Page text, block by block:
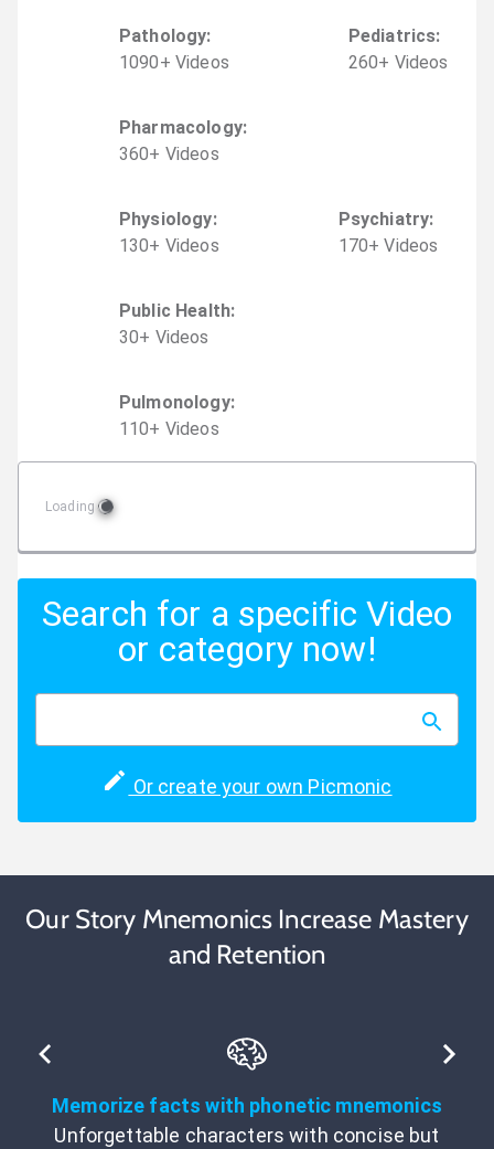
Pathology:
1090+ Videos
Pediatrics:
260+ Videos
Pharmacology:
360+ Videos
Physiology:
130+ Videos
Psychiatry:
170+ Videos
Public Health:
30+ Videos
Pulmonology:
110+ Videos
Loading
Search for a specific Video
or category now!
Or create your own Picmonic
Our Story Mnemonics Increase Mastery
and Retention
Memorize facts with phonetic mnemonics
Unforgettable characters with concise but